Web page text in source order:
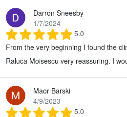
Darron Sneesby
1/7/2024
5.0
From the very beginning I found the
Raluca Moisescu very reassuring. I
Maor Barski
4/9/2023
5.0